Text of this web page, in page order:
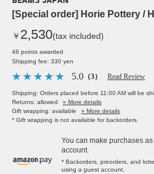
[Special order] Horie Pottery /
￥ 2,530(tax included)
46 points awarded
Shipping fee: 330 yen
5.0 （3） Read Review
Shipping: Orders placed before 11:00 AM will be
Returns: allowed
» More details
Gift wrapping: available
» More details
* Gift wrapping is not available for backorders.
You can make purchases
account.
* Backorders, preorders, and
using a guest account.